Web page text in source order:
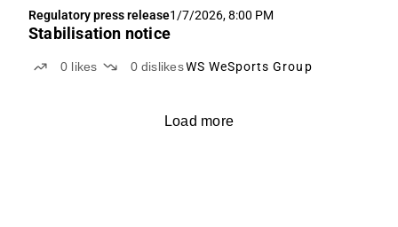
Regulatory press release1/7/2026, 8:00 PM
Stabilisation notice
0 likes 0 dislikes WS WeSports Group
Load more